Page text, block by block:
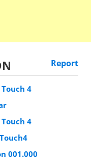
Report
4
4
001.000